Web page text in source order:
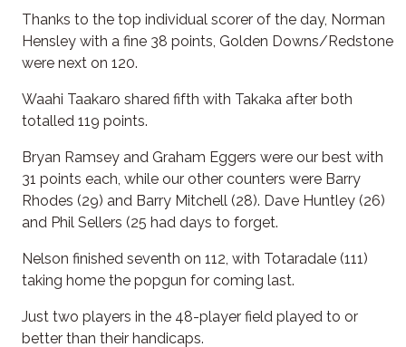
Thanks to the top individual scorer of the day, Norman
Hensley with a fine 38 points, Golden Downs/Redstone
were next on 120.
Waahi Taakaro shared fifth with Takaka after both
totalled 119 points.
Bryan Ramsey and Graham Eggers were our best with
31 points each, while our other counters were Barry
Rhodes (29) and Barry Mitchell (28). Dave Huntley (26)
and Phil Sellers (25 had days to forget.
Nelson finished seventh on 112, with Totaradale (111)
taking home the popgun for coming last.
Just two players in the 48-player field played to or
better than their handicaps.